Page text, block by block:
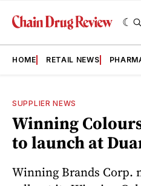
HOME RETAIL NEWS
SUPPLIER NEWS
Winning
to launch at
Winning Brands Corp.